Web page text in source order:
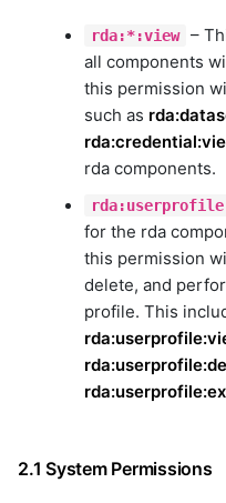
rda:*:view
–
all components
this permission
such as
rda components.
for the rda
this permission
delete, and
profile. This
2.1 System Permissions